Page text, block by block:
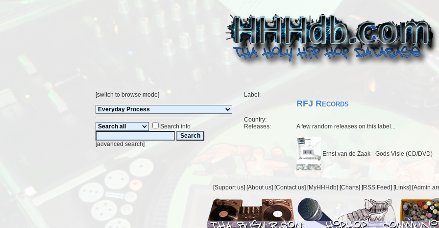
[switch to browse mode]
Search info
[advanced search]
Label:
RFJ Records
Country:
Releases:
A few random releases on this label...
Ernst van de Zaak - Gods Visie (CD/DVD)
[Support us] [About us] [Contact us] [MyHHHdb] [Charts] [RSS Feed] [Links] [Admin